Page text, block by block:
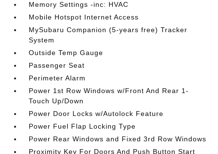
Memory Settings -inc: HVAC
Mobile Hotspot Internet Access
MySubaru Companion (5-years free) Tracker
System
Outside Temp Gauge
Passenger Seat
Perimeter Alarm
Power 1st Row Windows w/Front And Rear 1-
Touch Up/Down
Power Door Locks w/Autolock Feature
Power Fuel Flap Locking Type
Power Rear Windows and Fixed 3rd Row Windows
Proximity Key For Doors And Push Button Start